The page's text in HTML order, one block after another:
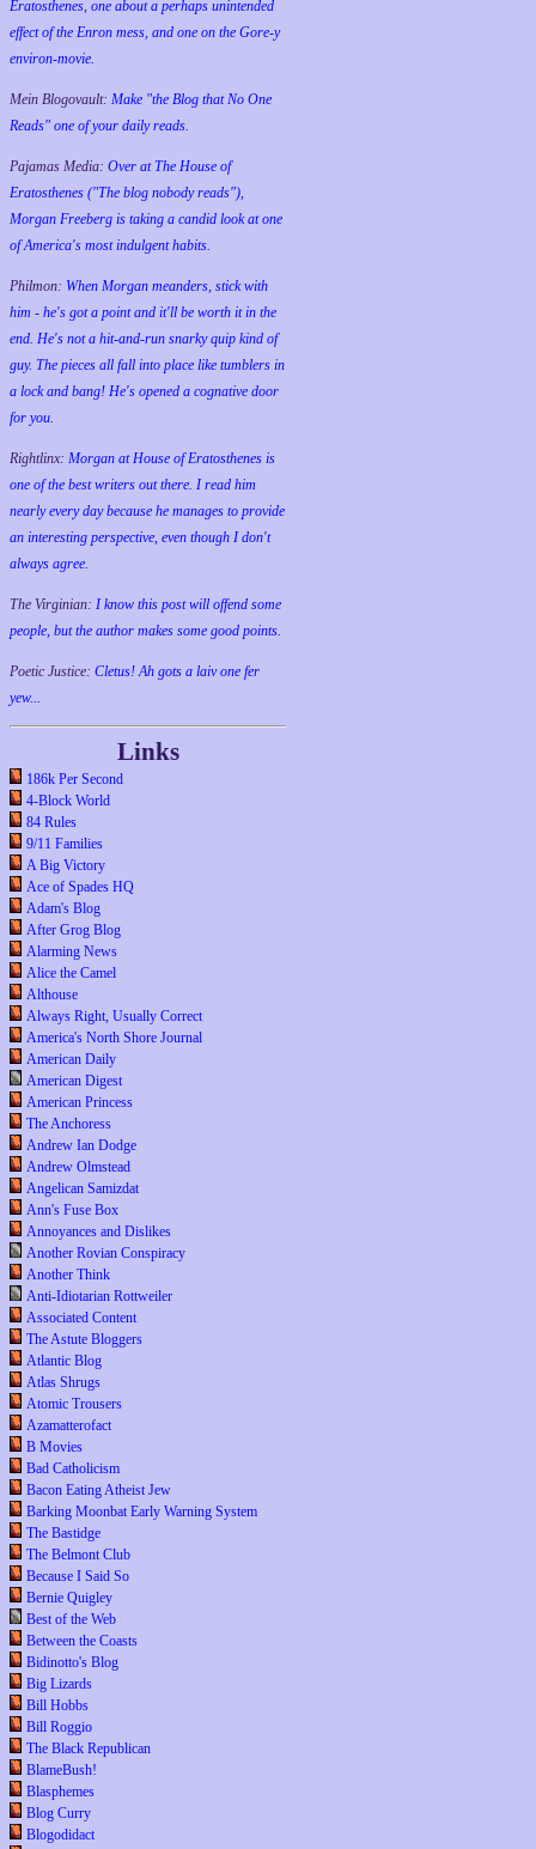
Eratosthenes, one about a perhaps unintended
effect of the Enron mess, and one on the Gore-y
environ-movie.
Mein Blogovault: Make "the Blog that No One
Reads" one of your daily reads.
Pajamas Media: Over at The House of
Eratosthenes ("The blog nobody reads"),
Morgan Freeberg is taking a candid look at one
of America's most indulgent habits.
Philmon: When Morgan meanders, stick with
him - he's got a point and it'll be worth it in the
end. He's not a hit-and-run snarky quip kind of
guy. The pieces all fall into place like tumblers in
a lock and bang! He's opened a cognative door
for you.
Rightlinx: Morgan at House of Eratosthenes is
one of the best writers out there. I read him
nearly every day because he manages to provide
an interesting perspective, even though I don't
always agree.
The Virginian: I know this post will offend some
people, but the author makes some good points.
Poetic Justice: Cletus! Ah gots a laiv one fer
yew...
Links
186k Per Second
4-Block World
84 Rules
9/11 Families
A Big Victory
Ace of Spades HQ
Adam's Blog
After Grog Blog
Alarming News
Alice the Camel
Althouse
Always Right, Usually Correct
America's North Shore Journal
American Daily
American Digest
American Princess
The Anchoress
Andrew Ian Dodge
Andrew Olmstead
Angelican Samizdat
Ann's Fuse Box
Annoyances and Dislikes
Another Rovian Conspiracy
Another Think
Anti-Idiotarian Rottweiler
Associated Content
The Astute Bloggers
Atlantic Blog
Atlas Shrugs
Atomic Trousers
Azamatterofact
B Movies
Bad Catholicism
Bacon Eating Atheist Jew
Barking Moonbat Early Warning System
The Bastidge
The Belmont Club
Because I Said So
Bernie Quigley
Best of the Web
Between the Coasts
Bidinotto's Blog
Big Lizards
Bill Hobbs
Bill Roggio
The Black Republican
BlameBush!
Blasphemes
Blog Curry
Blogodidact